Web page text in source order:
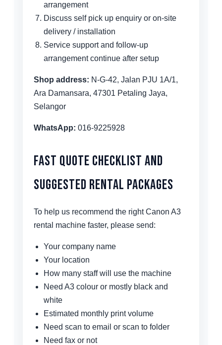
arrangement
Discuss self pick up enquiry or on-site
delivery / installation
Service support and follow-up
arrangement continue after setup
Shop address: N-G-42, Jalan PJU 1A/1,
Ara Damansara, 47301 Petaling Jaya,
Selangor
WhatsApp: 016-9225928
Fast Quote Checklist and
Suggested Rental Packages
To help us recommend the right Canon A3
rental machine faster, please send:
Your company name
Your location
How many staff will use the machine
Need A3 colour or mostly black and
white
Estimated monthly print volume
Need scan to email or scan to folder
Need fax or not